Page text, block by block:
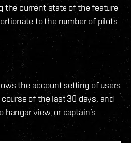
the current state of the feature
to the number of pilots
the account setting of users
of the last 30 days, and
view, or captain’s